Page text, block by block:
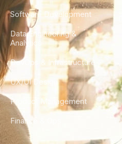
Software Development
Data Engineering &
Analytics
DevOps & Infrastructure
UX/UI Design
Product Management
Finance & Ops